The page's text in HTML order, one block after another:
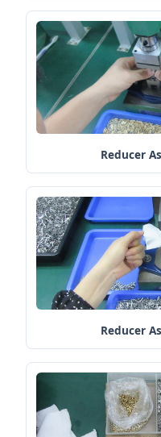
Reducer
Reducer